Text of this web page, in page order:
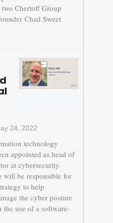
Chertoff Group
Chad Sweet
24, 2022
technology
appointed as head of
at cybersecurity
will be responsible for
to help
the cyber posture
use of a software-